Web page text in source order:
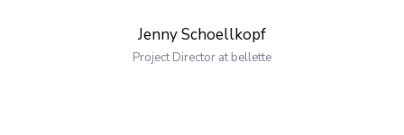
Jenny Schoellkopf
Project Director at bellette